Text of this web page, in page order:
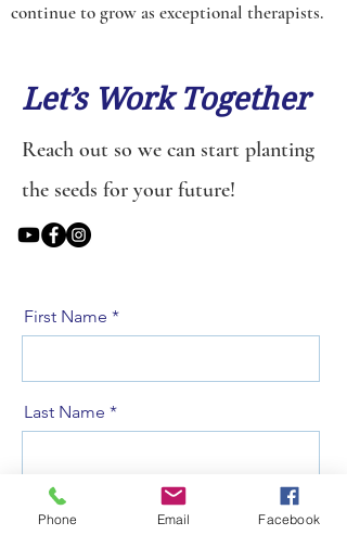
continue to grow as exceptional therapists.
Let’s Work Together
Reach out so we can start planting
the seeds for your future!
First Name
Last Name
Email
Phone Email Facebook